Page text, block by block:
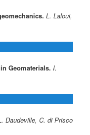
L. Laloui,
Geomaterials.I.
Daudeville, C. di Prisco